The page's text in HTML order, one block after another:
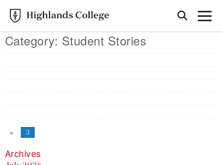
Category: Student Stories
« 3
Archives